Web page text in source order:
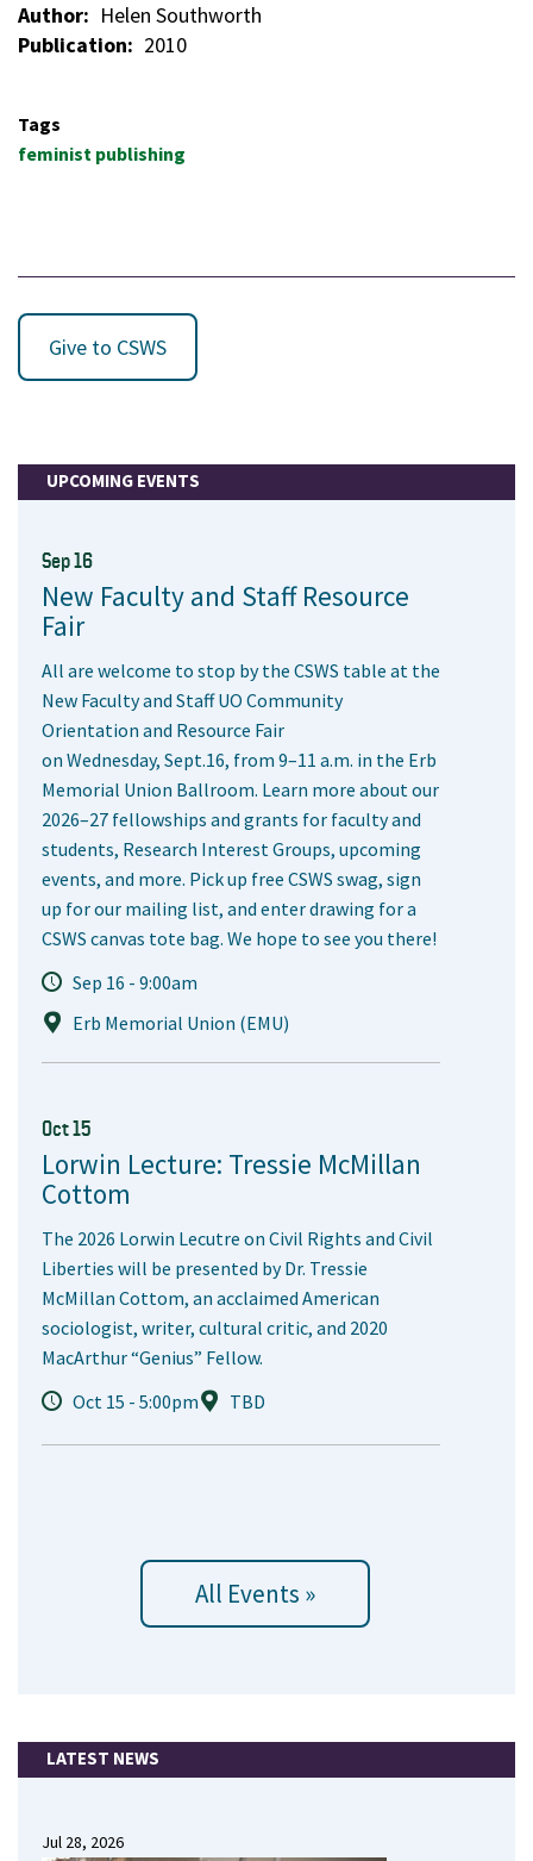
Author
Helen Southworth
Publication
2010
Tags
feminist publishing
Give to CSWS
UPCOMING EVENTS
Sep 16
New Faculty and Staff Resource
Fair
All are welcome to stop by the CSWS table at the
New Faculty and Staff UO Community
Orientation and Resource Fair
on Wednesday, Sept.16, from 9–11 a.m. in the Erb
Memorial Union Ballroom. Learn more about our
2026–27 fellowships and grants for faculty and
students, Research Interest Groups, upcoming
events, and more. Pick up free CSWS swag, sign
up for our mailing list, and enter drawing for a
CSWS canvas tote bag. We hope to see you there!
Sep 16 - 9:00am
Erb Memorial Union (EMU)
Oct 15
Lorwin Lecture: Tressie McMillan
Cottom
The 2026 Lorwin Lecutre on Civil Rights and Civil
Liberties will be presented by Dr. Tressie
McMillan Cottom, an acclaimed American
sociologist, writer, cultural critic, and 2020
MacArthur “Genius” Fellow.
Oct 15 - 5:00pm
TBD
All Events »
LATEST NEWS
Jul 28, 2026